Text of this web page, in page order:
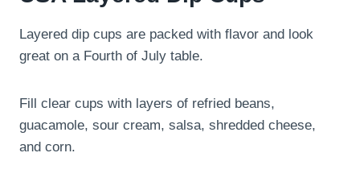
Layered dip cups are packed with flavor and look
great on a Fourth of July table.
Fill clear cups with layers of refried beans,
guacamole, sour cream, salsa, shredded cheese,
and corn.